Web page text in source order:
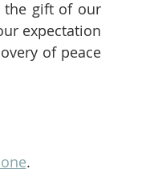
the gift of our
expectation
of peace
.